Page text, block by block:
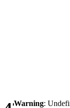
Warning: